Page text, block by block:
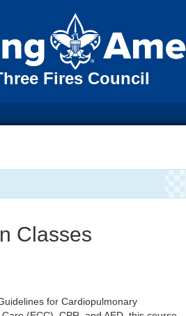
Fires Council
Classes
for Cardiopulmonary